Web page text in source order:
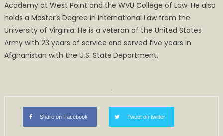
Academy at West Point and the WVU College of Law. He also
holds a Master’s Degree in International Law from the
University of Virginia. He is a veteran of the United States
Army with 23 years of service and served five years in
Afghanistan with the U.S. State Department.​
Share on Facebook Tweet on twitter